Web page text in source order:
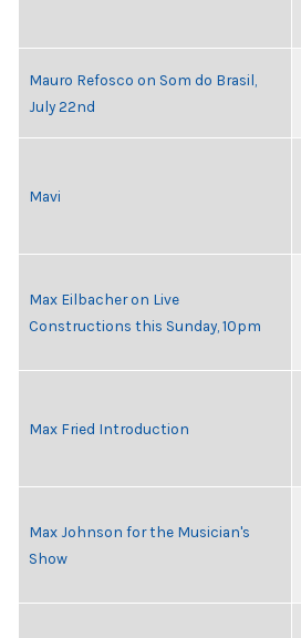
Mauro Refosco on Som do Brasil,
July 22nd
Mavi
Max Eilbacher on Live
Constructions this Sunday, 10pm
Max Fried Introduction
Max Johnson for the Musician's
Show